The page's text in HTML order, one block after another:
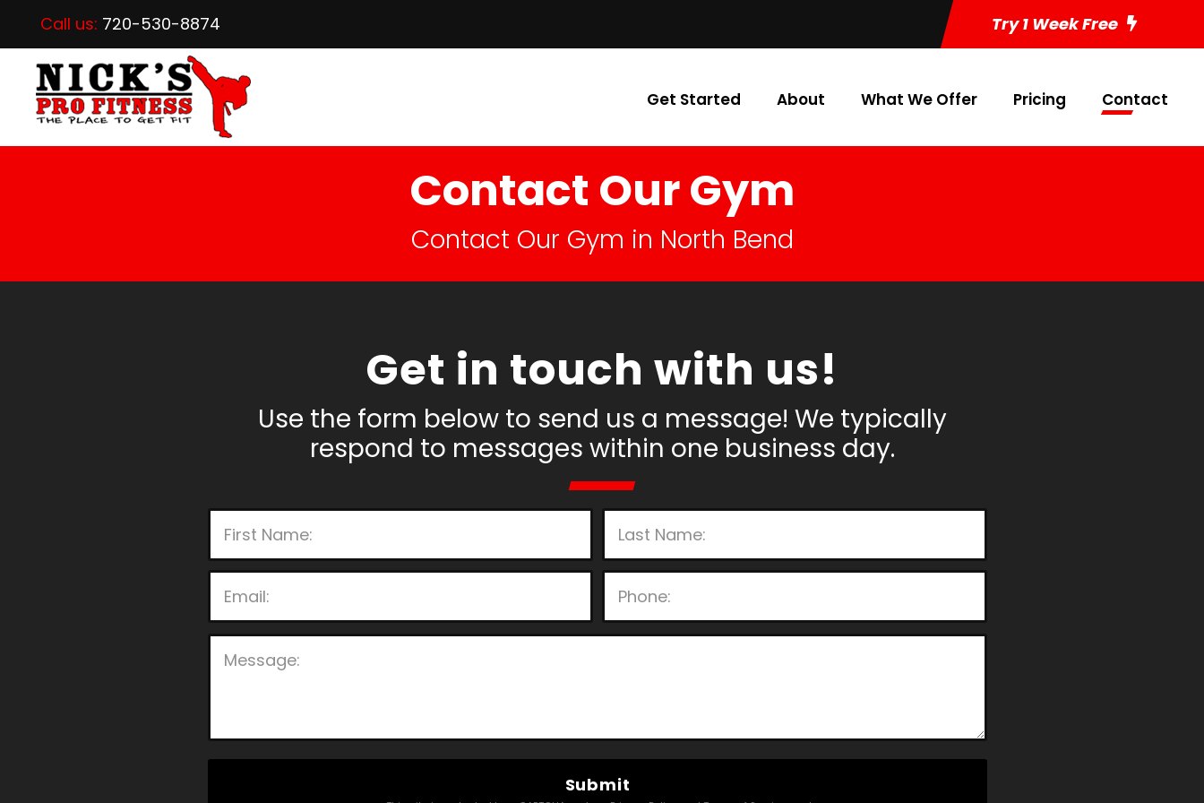
Call us: 720-530-8874 Try 1 Week Free
Get Started About What We Offer Pricing Contact
Contact Our Gym
Contact Our Gym in North Bend
Get in touch with us!
Use the form below to send us a message! We typically
respond to messages within one business day.
P
s
e